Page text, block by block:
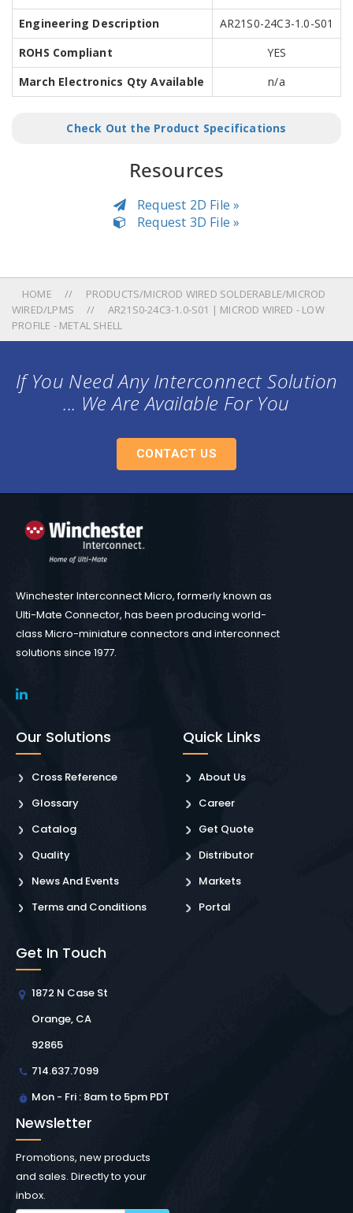
Engineering Description
AR21S0-24C3-1.0-S01
ROHS Compliant
YES
March Electronics Qty Available
n/a
Check Out the Product Specifications
Resources
Request 2D File »
Request 3D File »
HOME
PRODUCTS/MICROD WIRED SOLDERABLE/MICROD
WIRED/LPMS
AR21S0-24C3-1.0-S01 | MICROD WIRED - LOW
PROFILE - METAL SHELL
If You Need Any Interconnect Solution
... We Are Available For You
CONTACT US
Winchester Interconnect Micro, formerly known as
Ulti-Mate Connector, has been producing world-
class Micro-miniature connectors and interconnect
solutions since 1977.
Our Solutions
Cross Reference
Glossary
Catalog
Quality
News And Events
Terms and Conditions
Quick Links
About Us
Career
Get Quote
Distributor
Markets
Portal
Get In Touch
1872 N Case St
Orange, CA
92865
714.637.7099
Mon - Fri : 8am to 5pm PDT
Newsletter
Promotions, new products
and sales. Directly to your
inbox.